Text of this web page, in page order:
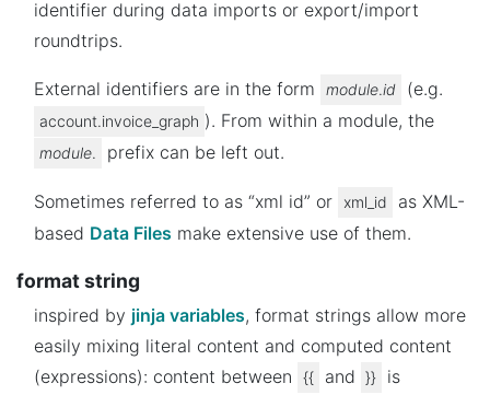
identifier during data imports or export/import
roundtrips.
External identifiers are in the form module.id (e.g.
account.invoice_graph ). From within a module, the
module. prefix can be left out.
Sometimes referred to as “xml id” or xml_id
as XML-
based Data Files make extensive use of them.
format string
inspired by jinja variables, format strings allow more
easily mixing literal content and computed content
(expressions): content between
{{ and }}
is